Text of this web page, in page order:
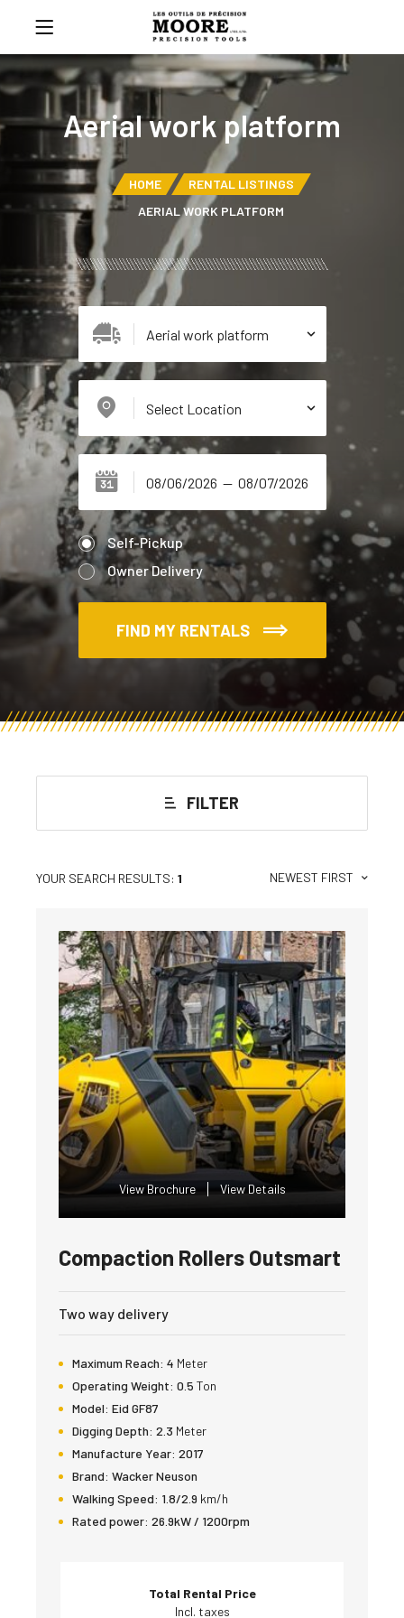
Aerial work platform
HOME
RENTAL LISTINGS
AERIAL WORK PLATFORM
FIND MY RENTALS
Self-Pickup
Owner Delivery
FILTER
YOUR SEARCH RESULTS: 1 NEWEST FIRST
View Brochure View Details
Compaction Rollers Outsmart
Two way delivery
Maximum Reach: 4 Meter
Operating Weight: 0.5 Ton
Model: Eid GF87
Digging Depth: 2.3 Meter
Manufacture Year: 2017
Brand: Wacker Neuson
Walking Speed: 1.8/2.9 km/h
Rated power: 26.9kW / 1200rpm
Total Rental Price
Incl. taxes